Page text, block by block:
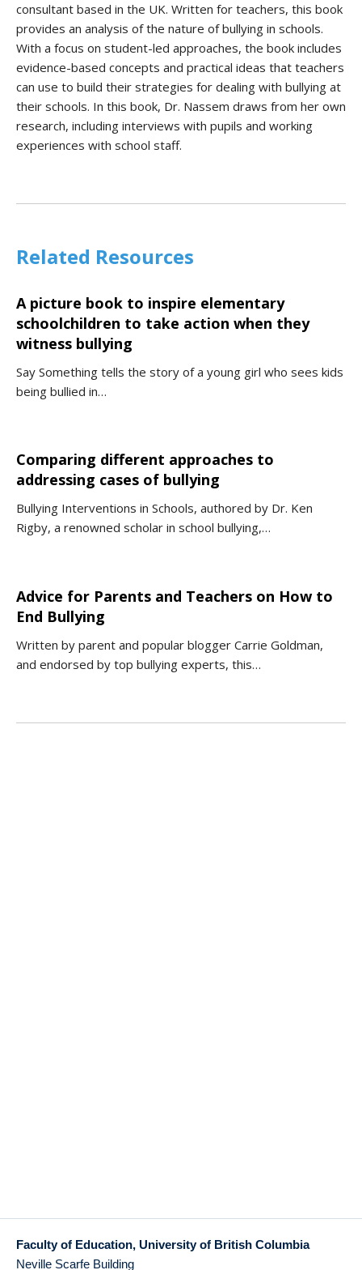
consultant based in the UK. Written for teachers, this book
provides an analysis of the nature of bullying in schools.
With a focus on student-led approaches, the book includes
evidence-based concepts and practical ideas that teachers
can use to build their strategies for dealing with bullying at
their schools. In this book, Dr. Nassem draws from her own
research, including interviews with pupils and working
experiences with school staff.
Related Resources
A picture book to inspire elementary
schoolchildren to take action when they
witness bullying
Say Something tells the story of a young girl who sees kids
being bullied in…
Comparing different approaches to
addressing cases of bullying
Bullying Interventions in Schools, authored by Dr. Ken
Rigby, a renowned scholar in school bullying,…
Advice for Parents and Teachers on How to
End Bullying
Written by parent and popular blogger Carrie Goldman,
and endorsed by top bullying experts, this…
Faculty of Education, University of British Columbia
Neville Scarfe Building